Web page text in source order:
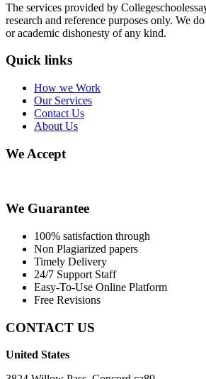
The services provided by
research and reference purposes only. We
or academic dishonesty of any kind.
Quick links
How we Work
Our Services
Contact Us
About Us
We Accept
We Guarantee
100% satisfaction through
Non Plagiarized papers
Timely Delivery
24/7 Support Staff
Easy-To-Use Online Platform
Free Revisions
CONTACT US
United States